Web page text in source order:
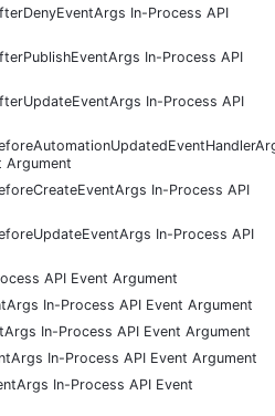
In-Process API
In-Process API
In-Process API
Argument
In-Process API
In-Process API
API Event Argument
In-Process API Event Argument
In-Process API Event Argument
In-Process API Event Argument
In-Process API Event